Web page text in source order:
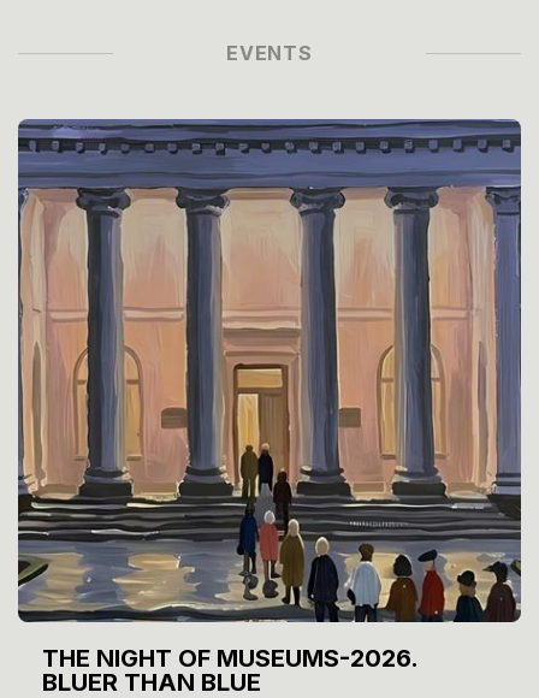
EVENTS
THE NIGHT OF MUSEUMS-2026.
BLUER THAN BLUE